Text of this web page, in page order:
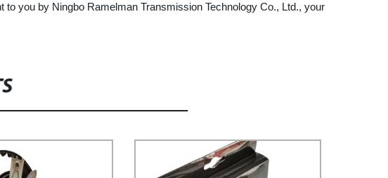
you by Ningbo Ramelman Transmission Technology Co., Ltd., your